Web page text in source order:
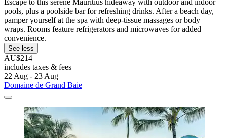
pools, plus a poolside bar for refreshing drinks. After a beach day,
pamper yourself at the spa with deep-tissue massages or body
wraps. Rooms feature refrigerators and microwaves for added
convenience.
See less
AU$214
includes taxes & fees
22 Aug - 23 Aug
Domaine de Grand Baie